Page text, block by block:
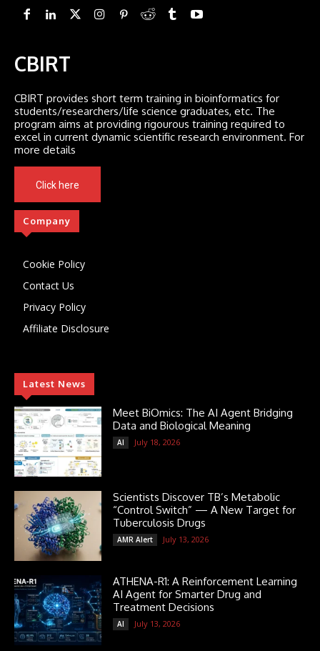
CBIRT
CBIRT provides short term training in bioinformatics for
students/researchers/life science graduates, etc. The
program aims at providing rigourous training required to
excel in current dynamic scientific research environment. For
more details
Click here
Company
Cookie Policy
Contact Us
Privacy Policy
Affiliate Disclosure
Latest News
Meet BiOmics: The AI Agent Bridging
Data and Biological Meaning
AI July 18, 2026
Scientists Discover TB’s Metabolic
“Control Switch” — A New Target for
Tuberculosis Drugs
AMR Alert July 13, 2026
ATHENA-R1: A Reinforcement Learning
AI Agent for Smarter Drug and
Treatment Decisions
AI July 13, 2026